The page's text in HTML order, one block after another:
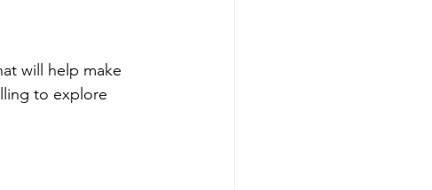
will help make
to explore